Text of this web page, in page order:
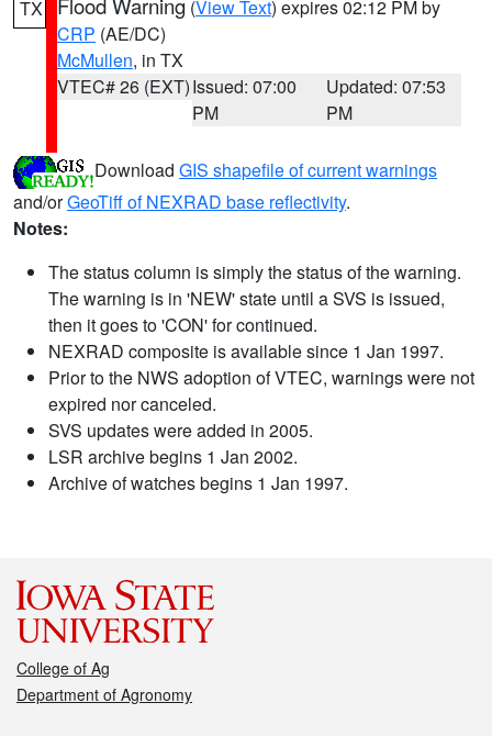
TX (View Text) expires 02:12 PM by
CRP (AE/DC)
McMullen, in TX
VTEC# 26 (EXT)Issued: 07:00
PM
Updated: 07:53
PM
Download GIS shapefile of current warnings
and/orGeoTiff of NEXRAD base reflectivity.
Notes:
The status column is simply the status of the warning.
The warning is in 'NEW' state until a SVS is issued,
then it goes to 'CON' for continued.
NEXRAD composite is available since 1 Jan 1997.
Prior to the NWS adoption of VTEC, warnings were not
expired nor canceled.
SVS updates were added in 2005.
LSR archive begins 1 Jan 2002.
Archive of watches begins 1 Jan 1997.
College of Ag
Department of Agronomy